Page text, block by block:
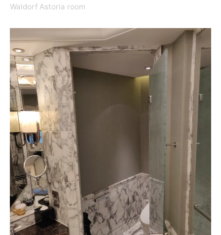
Waldorf Astoria room